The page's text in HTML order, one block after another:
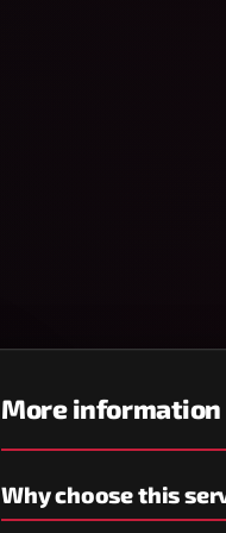
More information
Why choose this